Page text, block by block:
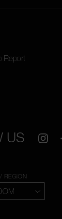
Report
US
REGION